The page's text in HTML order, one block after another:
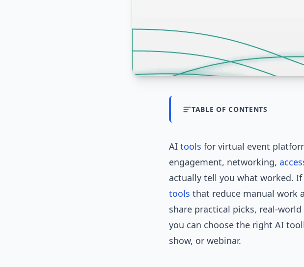
TABLE OF CONTENTS
AI tools for virtual event
engagement, networking,
actually tell you what worked.
tools that reduce manual work
share practical picks, real-
you can choose the right AI
show, or webinar.